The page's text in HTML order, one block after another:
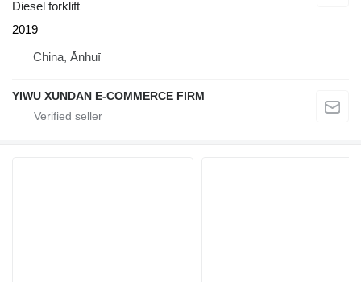
Diesel forklift
2019
China, Ānhuī
YIWU XUNDAN E-COMMERCE FIRM